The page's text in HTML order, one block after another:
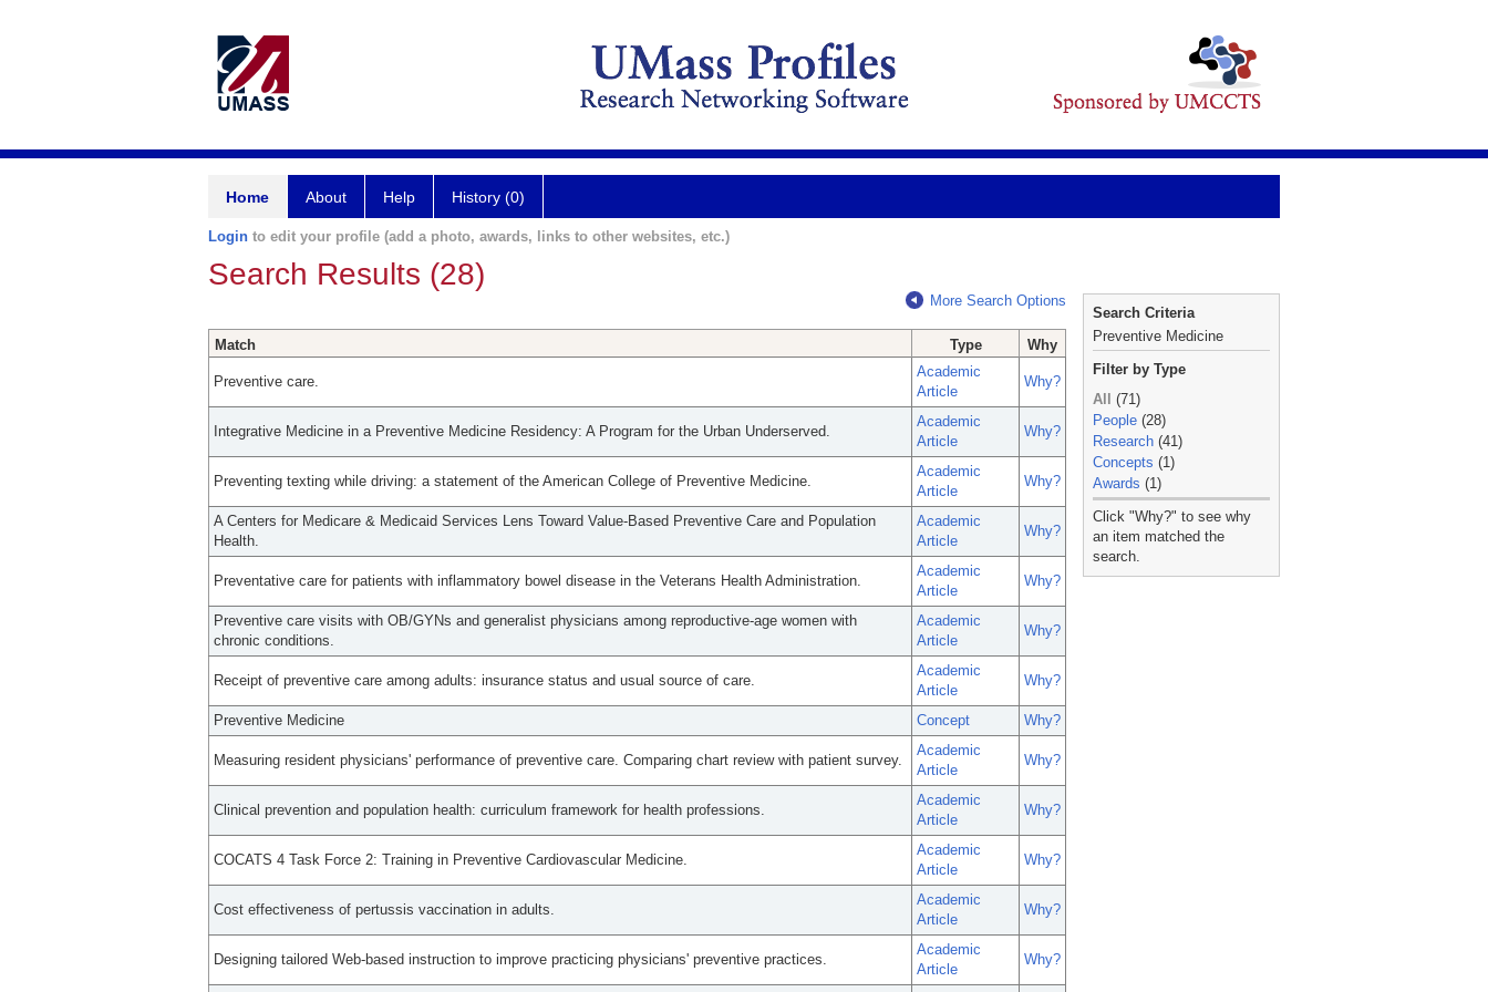
Home About Help History (0)
Login to edit your profile (add a photo, awards, links to other websites, etc.)
Search Results (28)
More Search Options
Match Type Why
Preventive care.
Academic
Article
Why?
Integrative Medicine in a Preventive Medicine Residency: A Program for the Urban Underserved.
Academic
Article
Why?
Preventing texting while driving: a statement of the American College of Preventive Medicine.
Academic
Article
Why?
A Centers for Medicare & Medicaid Services Lens Toward Value-Based Preventive Care and Population
Health.
Academic
Article
Why?
Preventative care for patients with inflammatory bowel disease in the Veterans Health Administration.
Academic
Article
Why?
Preventive care visits with OB/GYNs and generalist physicians among reproductive-age women with
chronic conditions.
Academic
Article
Why?
Receipt of preventive care among adults: insurance status and usual source of care.
Academic
Article
Why?
Preventive Medicine Concept Why?
Measuring resident physicians' performance of preventive care. Comparing chart review with patient survey.
Academic
Article
Why?
Clinical prevention and population health: curriculum framework for health professions.
Academic
Article
Why?
COCATS 4 Task Force 2: Training in Preventive Cardiovascular Medicine.
Academic
Article
Why?
Cost effectiveness of pertussis vaccination in adults.
Academic
Article
Why?
Designing tailored Web-based instruction to improve practicing physicians' preventive practices.
Academic
Article
Why?
Search Criteria
Preventive Medicine
Filter by Type
All
(71)
People (28)
Research (41)
Concepts (1)
Awards (1)
_
Click "Why?" to see why
an item matched the
search.